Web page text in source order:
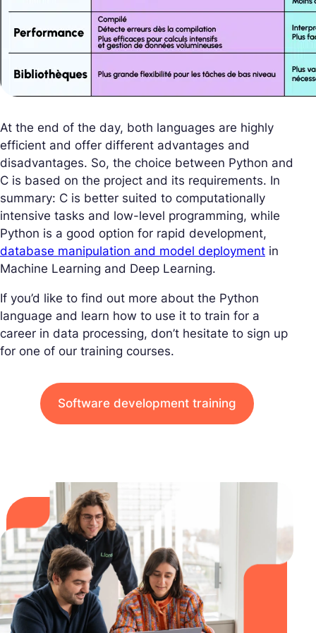
At the end of the day, both languages are highly
efficient and offer different advantages and
disadvantages. So, the choice between Python and
C is based on the project and its requirements. In
summary: C is better suited to computationally
intensive tasks and low-level programming, while
Python is a good option for rapid development,
database manipulation and model deployment in
Machine Learning and Deep Learning.
If you’d like to find out more about the Python
language and learn how to use it to train for a
career in data processing, don’t hesitate to sign up
for one of our training courses.
Software development training